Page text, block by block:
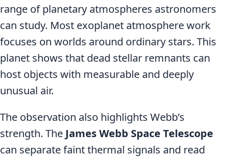
range of planetary atmospheres astronomers
can study. Most exoplanet atmosphere work
focuses on worlds around ordinary stars. This
planet shows that dead stellar remnants can
host objects with measurable and deeply
unusual air.
The observation also highlights Webb’s
strength. The James Webb Space Telescope
can separate faint thermal signals and read